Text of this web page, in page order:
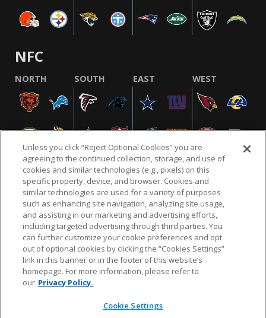
NFC
NORTH SOUTH EAST WEST
NFL.COM FAQ PRIVACY POLICY TERMS & CONDITIONS
CUSTOMER SERVICE YOUR PRIVACY CHOICES COOKIE SETTINGS
AD CHOICES
© 2026 NFL Enterprises LLC. NFL and the NFL shield
design are registered trademarks of the National
Unless you click “Reject Optional Cookies” you are
agreeing to the continued collection, storage, and use of
cookies and similar technologies (e.g., pixels) on this
specific property, device, and browser. Cookies and
similar technologies are used for a variety of purposes
such as enhancing site navigation, analyzing site usage,
and assisting in our marketing and advertising efforts,
including targeted advertising through third parties. You
can further customize your cookie preferences and opt
out of optional cookies by clicking the “Cookies Settings”
link in this banner or in the footer of this website’s
homepage. For more information, please refer to
our Privacy Policy.
Cookie Settings